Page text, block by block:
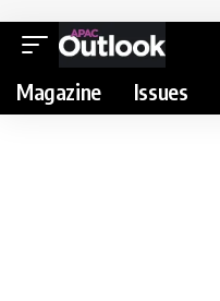
Magazine Issues